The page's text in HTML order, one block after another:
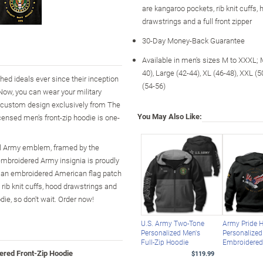
ideals ever since their inception
you can wear your military
design exclusively from The
men's front-zip hoodie is one-
emblem, framed by the
Army insignia is proudly
embroidered American flag patch
knit cuffs, hood drawstrings and
so don't wait. Order now!
Front-Zip Hoodie
are kangaroo pockets, rib knit cuffs,
drawstrings and a full front zipper
30-Day Money-Back Guarantee
Available in men's sizes M to XXXL;
40), Large (42-44), XL (46-48), XXL
(54-56)
You May Also Like:
U.S. Army Two-Tone
Personalized Men's
Full-Zip Hoodie
$119.99
Army Pride